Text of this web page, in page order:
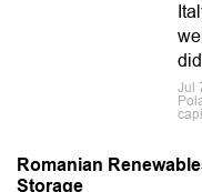
Jul
Romanian
Storage